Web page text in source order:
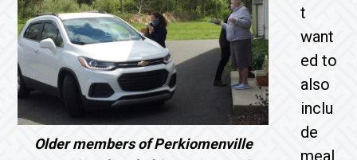
Older members of Perkiomenville
t
want
ed to
also
inclu
de
meal